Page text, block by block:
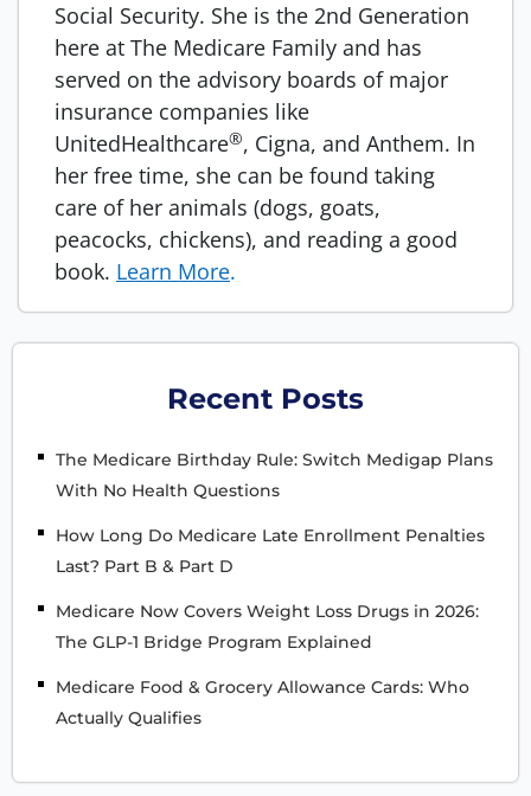
Social Security. She is the 2nd Generation
here at The Medicare Family and has
served on the advisory boards of major
insurance companies like
UnitedHealthcare®, Cigna, and Anthem. In
her free time, she can be found taking
care of her animals (dogs, goats,
peacocks, chickens), and reading a good
book. Learn More.
Recent Posts
The Medicare Birthday Rule: Switch Medigap Plans
With No Health Questions
How Long Do Medicare Late Enrollment Penalties
Last? Part B & Part D
Medicare Now Covers Weight Loss Drugs in 2026:
The GLP-1 Bridge Program Explained
Medicare Food & Grocery Allowance Cards: Who
Actually Qualifies